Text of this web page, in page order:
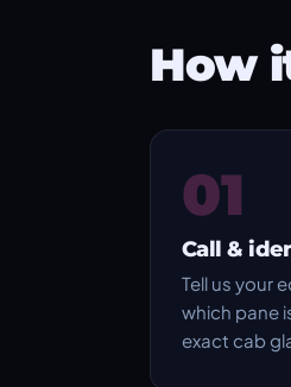
How
01
Call &
Tell us your
which pane
exact cab